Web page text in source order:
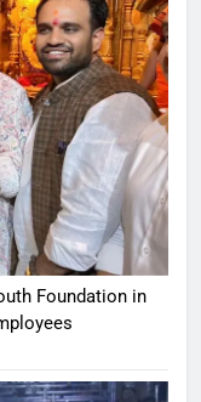
Foundation in